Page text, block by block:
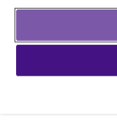
Richer
HCP